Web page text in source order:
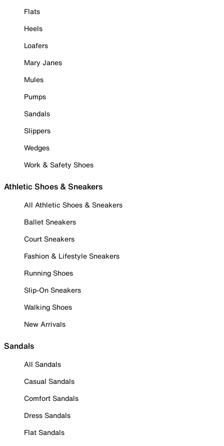
Flats
Heels
Loafers
Mary Janes
Mules
Pumps
Sandals
Slippers
Wedges
Work & Safety Shoes
Athletic Shoes & Sneakers
All Athletic Shoes & Sneakers
Ballet Sneakers
Court Sneakers
Fashion & Lifestyle Sneakers
Running Shoes
Slip-On Sneakers
Walking Shoes
New Arrivals
Sandals
All Sandals
Casual Sandals
Comfort Sandals
Dress Sandals
Flat Sandals